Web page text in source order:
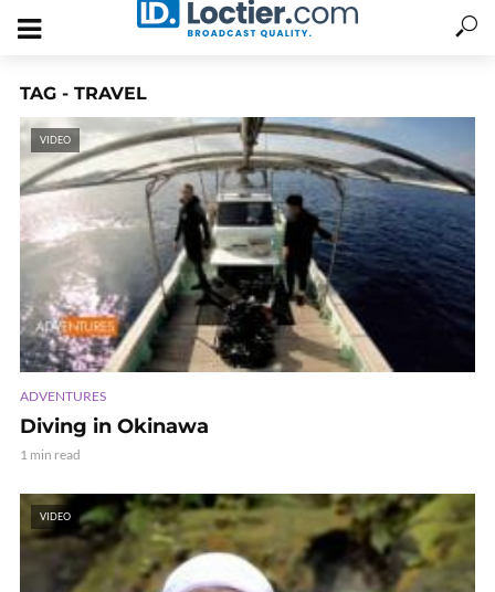
TAG - TRAVEL
VIDEO
ADVENTURES
Diving in Okinawa
1 min read
VIDEO